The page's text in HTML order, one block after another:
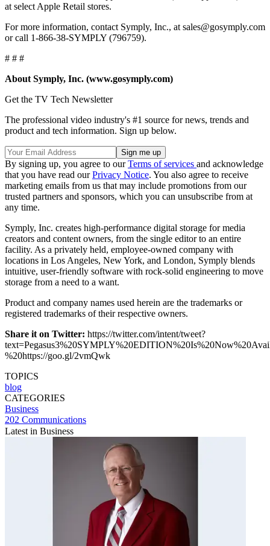
at select Apple Retail stores.
For more information, contact Symply, Inc., at sales@gosymply.com
or call 1-866-38-SYMPLY (796759).
# # #
About Symply, Inc. (www.gosymply.com)
Get the TV Tech Newsletter
The professional video industry's #1 source for news, trends and
product and tech information. Sign up below.
By signing up, you agree to ourTerms of services and acknowledge
that you have read ourPrivacy Notice. You also agree to receive
marketing emails from us that may include promotions from our
trusted partners and sponsors, which you can unsubscribe from at
any time.
Symply, Inc. creates high-performance digital storage for media
creators and content owners, from the single editor to an entire
facility. As a privately held, employee-owned company with
locations in Los Angeles, New York, and London, Symply blends
intuitive, user-friendly software with rock-solid engineering to move
storage from a need to a want.
Product and company names used herein are the trademarks or
registered trademarks of their respective owners.
Share it on Twitter: https://twitter.com/intent/tweet?
%20https://goo.gl/2vmQwk
TOPICS
blog
CATEGORIES
Business
202 Communications
Latest in Business